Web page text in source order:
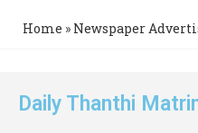
Home » Newspaper
Daily Thanthi